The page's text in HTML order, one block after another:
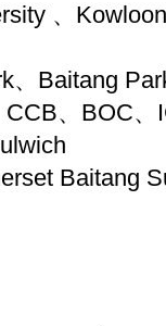
、
、Baitang
、BOC、
Baitang